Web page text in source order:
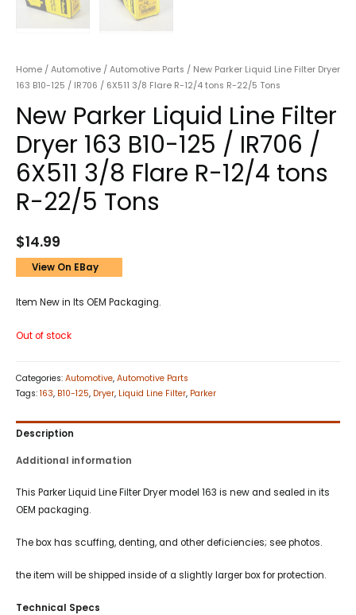
Home / Automotive / Automotive Parts / New Parker Liquid Line Filter Dryer
163 B10-125 / IR706 / 6X511 3/8 Flare R-12/4 tons R-22/5 Tons
New Parker Liquid Line Filter
Dryer 163 B10-125 / IR706 /
6X511 3/8 Flare R-12/4 tons
R-22/5 Tons
$14.99
View On EBay
Item New in Its OEM Packaging.
Out of stock
Categories: Automotive, Automotive Parts
Tags: 163, B10-125, Dryer, Liquid Line Filter, Parker
Description
Additional information
This Parker Liquid Line Filter Dryer model 163 is new and sealed in its
OEM packaging.
The box has scuffing, denting, and other deficiencies; see photos.
the item will be shipped inside of a slightly larger box for protection.
Technical Specs